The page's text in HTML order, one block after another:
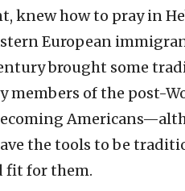
knew how to pray in
European
brought some
members of the post-
the tools to be
fit for them.